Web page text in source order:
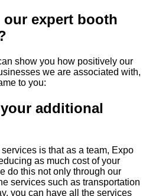
expert booth
show you how positively our
we are associated with,
to you:
additional
is that as a team, Expo
as much cost of your
do this not only through our
services such as transportation
you can have all the services